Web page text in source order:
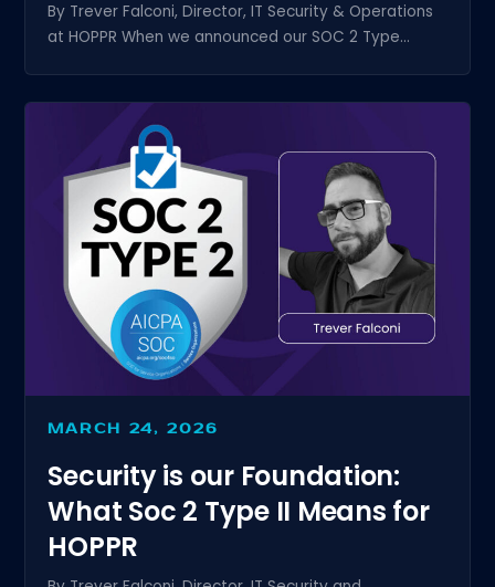
By Trever Falconi, Director, IT Security & Operations
at HOPPR When we announced our SOC 2 Type...
MARCH 24, 2026
Security is our Foundation:
What Soc 2 Type II Means for
HOPPR